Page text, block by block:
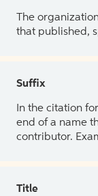
The
that published,
Suffix
In the citation
end of a name
contributor.
Title